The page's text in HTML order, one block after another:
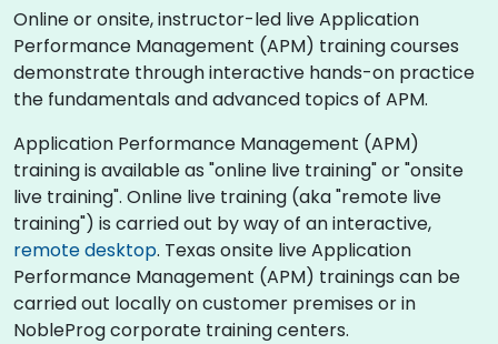
Online or onsite, instructor-led live Application
Performance Management (APM) training courses
demonstrate through interactive hands-on practice
the fundamentals and advanced topics of APM.
Application Performance Management (APM)
training is available as "online live training" or "onsite
live training". Online live training (aka "remote live
training") is carried out by way of an interactive,
remote desktop. Texas onsite live Application
Performance Management (APM) trainings can be
carried out locally on customer premises or in
NobleProg corporate training centers.